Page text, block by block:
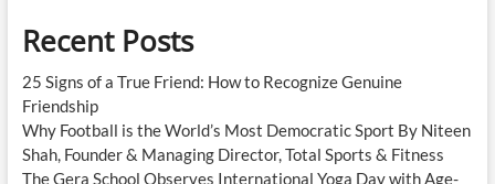
Recent Posts
25 Signs of a True Friend: How to Recognize Genuine
Friendship
Why Football is the World’s Most Democratic Sport By Niteen
Shah, Founder & Managing Director, Total Sports & Fitness
The Gera School Observes International Yoga Day with Age-